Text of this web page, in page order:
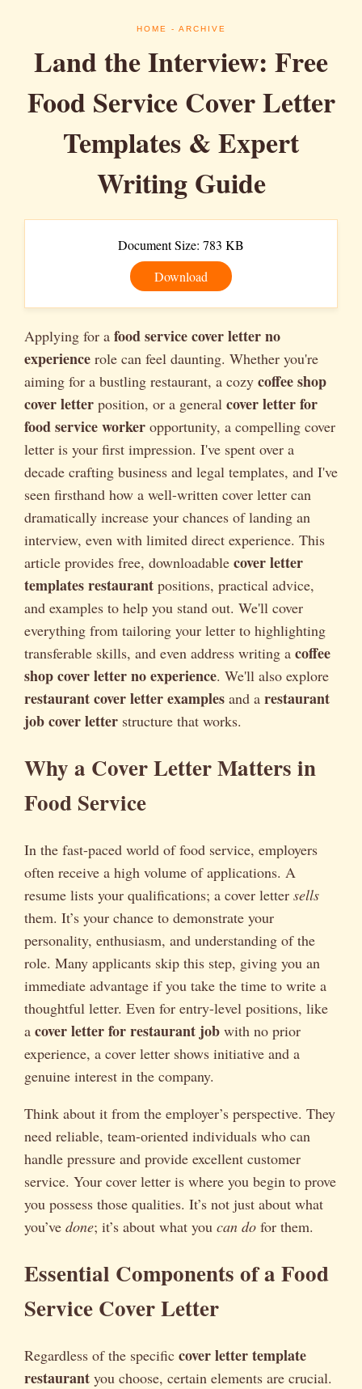
HOME - ARCHIVE
Land the Interview: Free
Food Service Cover Letter
Templates & Expert
Writing Guide
Document Size: 783 KB
Download
Applying for a food service cover letter no
experience role can feel daunting. Whether you're
aiming for a bustling restaurant, a cozy coffee shop
cover letter position, or a general cover letter for
food service worker opportunity, a compelling cover
letter is your first impression. I've spent over a
decade crafting business and legal templates, and I've
seen firsthand how a well-written cover letter can
dramatically increase your chances of landing an
interview, even with limited direct experience. This
article provides free, downloadable cover letter
templates restaurant positions, practical advice,
and examples to help you stand out. We'll cover
everything from tailoring your letter to highlighting
transferable skills, and even address writing a coffee
shop cover letter no experience. We'll also explore
restaurant cover letter examples and a restaurant
job cover letter structure that works.
Why a Cover Letter Matters in
Food Service
In the fast-paced world of food service, employers
often receive a high volume of applications. A
resume lists your qualifications; a cover letter sells
them. It’s your chance to demonstrate your
personality, enthusiasm, and understanding of the
role. Many applicants skip this step, giving you an
immediate advantage if you take the time to write a
thoughtful letter. Even for entry-level positions, like
a cover letter for restaurant job with no prior
experience, a cover letter shows initiative and a
genuine interest in the company.
Think about it from the employer’s perspective. They
need reliable, team-oriented individuals who can
handle pressure and provide excellent customer
service. Your cover letter is where you begin to prove
you possess those qualities. It’s not just about what
you’ve done; it’s about what you can do for them.
Essential Components of a Food
Service Cover Letter
Regardless of the specific cover letter template
restaurant you choose, certain elements are crucial.